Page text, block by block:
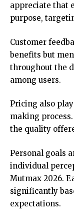
appreciate that
purpose,
Customer
benefits but
throughout the
among users.
Pricing also
making
the quality
Personal goals
individual
Mutmax 2026.
significantly
expectations.